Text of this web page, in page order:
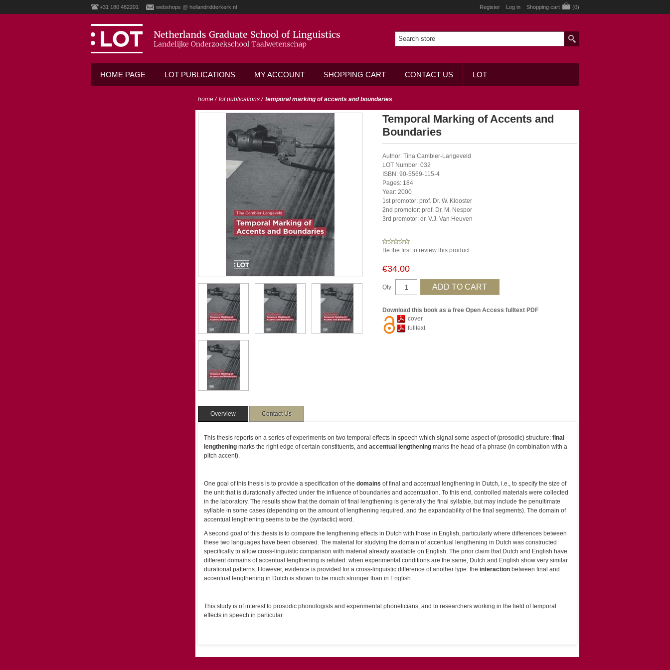
+31 180 482201 webshops @ hollandridderkerk.nl Register Log in Shopping cart (0)
HOME PAGE LOT PUBLICATIONS MY ACCOUNT SHOPPING CART CONTACT US LOT
home / lot publications / temporal marking of accents and boundaries
Temporal Marking of Accents and
Boundaries
Author: Tina Cambier-Langeveld
LOT Number: 032
ISBN: 90-5569-115-4
Pages: 184
Year: 2000
1st promotor: prof. Dr. W. Klooster
2nd promotor: prof. Dr. M. Nespor
3rd promotor: dr. V.J. Van Heuven
Be the first to review this product
€34.00
Qty:
Download this book as a free Open Access fulltext PDF
cover
fulltext
Overview Contact Us
This thesis reports on a series of experiments on two temporal effects in speech which signal some aspect of (prosodic) structure: final
lengthening marks the right edge of certain constituents, and accentual lengthening marks the head of a phrase (in combination with a
pitch accent).
One goal of this thesis is to provide a specification of the domains of final and accentual lengthening in Dutch, i.e., to specify the size of
the unit that is durationally affected under the influence of boundaries and accentuation. To this end, controlled materials were collected
in the laboratory. The results show that the domain of final lengthening is generally the final syllable, but may include the penultimate
syllable in some cases (depending on the amount of lengthening required, and the expandability of the final segments). The domain of
accentual lengthening seems to be the (syntactic) word.
A second goal of this thesis is to compare the lengthening effects in Dutch with those in English, particularly where differences between
these two languages have been observed. The material for studying the domain of accentual lengthening in Dutch was constructed
specifically to allow cross-linguistic comparison with material already available on English. The prior claim that Dutch and English have
different domains of accentual lengthening is refuted: when experimental conditions are the same, Dutch and English show very similar
durational patterns. However, evidence is provided for a cross-linguistic difference of another type: the interaction between final and
accentual lengthening in Dutch is shown to be much stronger than in English.
This study is of interest to prosodic phonologists and experimental phoneticians, and to researchers working in the field of temporal
effects in speech in particular.